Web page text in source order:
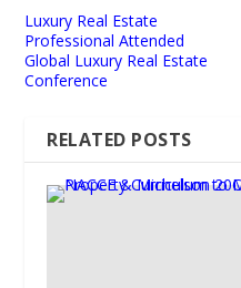
Luxury Real Estate
Professional Attended
Global Luxury Real Estate
Conference
RELATED POSTS